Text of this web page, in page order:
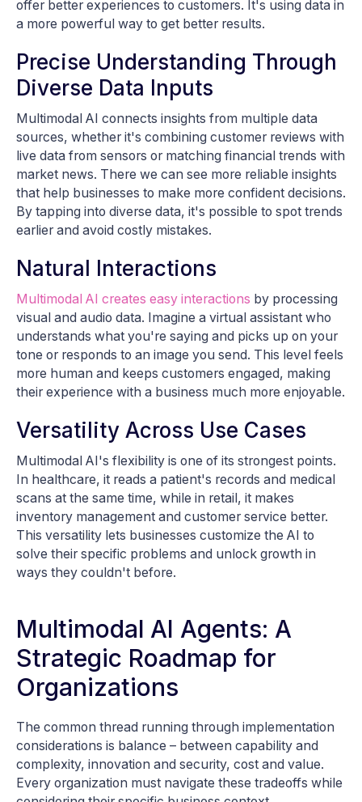
offer better experiences to customers. It's using data in
a more powerful way to get better results.
Precise Understanding Through
Diverse Data Inputs
Multimodal AI connects insights from multiple data
sources, whether it's combining customer reviews with
live data from sensors or matching financial trends with
market news. There we can see more reliable insights
that help businesses to make more confident decisions.
By tapping into diverse data, it's possible to spot trends
earlier and avoid costly mistakes.
Natural Interactions
Multimodal AI creates easy interactions by processing
visual and audio data. Imagine a virtual assistant who
understands what you're saying and picks up on your
tone or responds to an image you send. This level feels
more human and keeps customers engaged, making
their experience with a business much more enjoyable.
Versatility Across Use Cases
Multimodal AI's flexibility is one of its strongest points.
In healthcare, it reads a patient's records and medical
scans at the same time, while in retail, it makes
inventory management and customer service better.
This versatility lets businesses customize the AI to
solve their specific problems and unlock growth in
ways they couldn't before.
Multimodal AI Agents: A
Strategic Roadmap for
Organizations
The common thread running through implementation
considerations is balance – between capability and
complexity, innovation and security, cost and value.
Every organization must navigate these tradeoffs while